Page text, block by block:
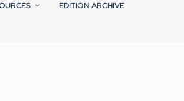
EDITION ARCHIVE